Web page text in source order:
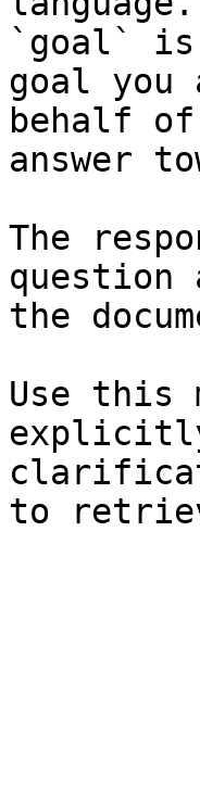
`goal` is
goal
behalf
answer
The
question
the
Use this